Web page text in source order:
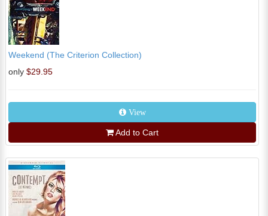
Weekend (The Criterion Collection)
only $29.95
View
Add to Cart